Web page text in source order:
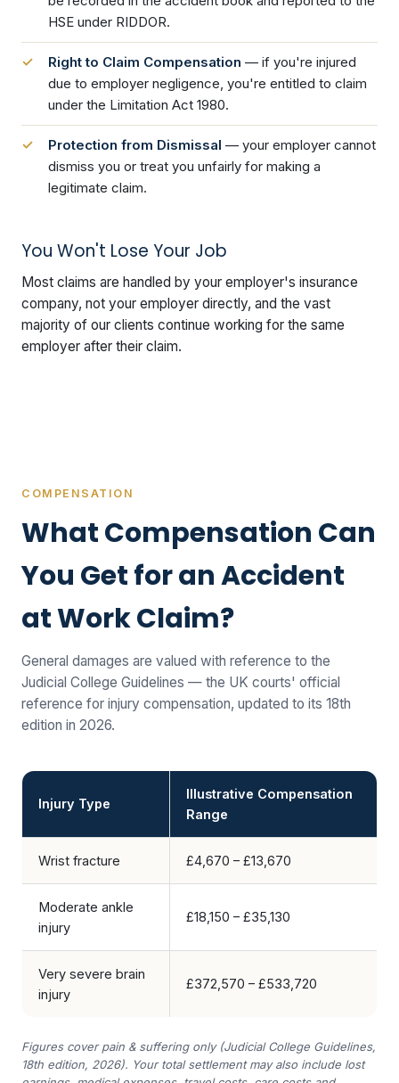
HSE under RIDDOR.
Right to Claim Compensation — if you're injured
due to employer negligence, you're entitled to claim
under the Limitation Act 1980.
Protection from Dismissal — your employer cannot
dismiss you or treat you unfairly for making a
legitimate claim.
You Won't Lose Your Job
Most claims are handled by your employer's insurance
company, not your employer directly, and the vast
majority of our clients continue working for the same
employer after their claim.
COMPENSATION
What Compensation Can
You Get for an Accident
at Work Claim?
General damages are valued with reference to the
Judicial College Guidelines — the UK courts' official
reference for injury compensation, updated to its 18th
edition in 2026.
Injury Type
Illustrative Compensation
Range
Wrist fracture £4,670 – £13,670
Moderate ankle
injury
£18,150 – £35,130
Very severe brain
injury
£372,570 – £533,720
Figures cover pain & suffering only (Judicial College Guidelines,
18th edition, 2026). Your total settlement may also include lost